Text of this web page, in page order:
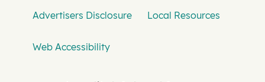
Advertisers Disclosure Local Resources
Web Accessibility